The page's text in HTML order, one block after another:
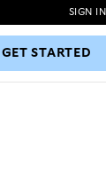
GET STARTED
SIGN IN
GET STARTED